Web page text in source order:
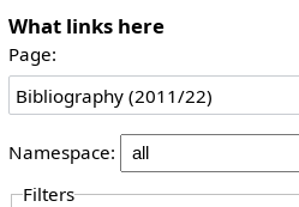
What links here
Page:
Namespace:
Filters